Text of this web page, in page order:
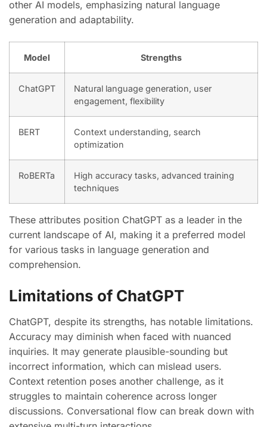
other AI models, emphasizing natural language
generation and adaptability.
Model Strengths
ChatGPT
Natural language generation, user
engagement, flexibility
BERT
Context understanding, search
optimization
RoBERTa
High accuracy tasks, advanced training
techniques
These attributes position ChatGPT as a leader in the
current landscape of AI, making it a preferred model
for various tasks in language generation and
comprehension.
Limitations of ChatGPT
ChatGPT, despite its strengths, has notable limitations.
Accuracy may diminish when faced with nuanced
inquiries. It may generate plausible-sounding but
incorrect information, which can mislead users.
Context retention poses another challenge, as it
struggles to maintain coherence across longer
discussions. Conversational flow can break down with